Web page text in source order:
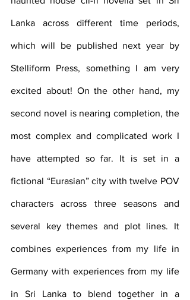
Lanka across different time periods,
which will be published next year by
Stelliform Press, something I am very
excited about! On the other hand, my
second novel is nearing completion, the
most complex and complicated work I
have attempted so far. It is set in a
fictional “Eurasian” city with twelve POV
characters across three seasons and
several key themes and plot lines. It
combines experiences from my life in
Germany with experiences from my life
in Sri Lanka to blend together in a